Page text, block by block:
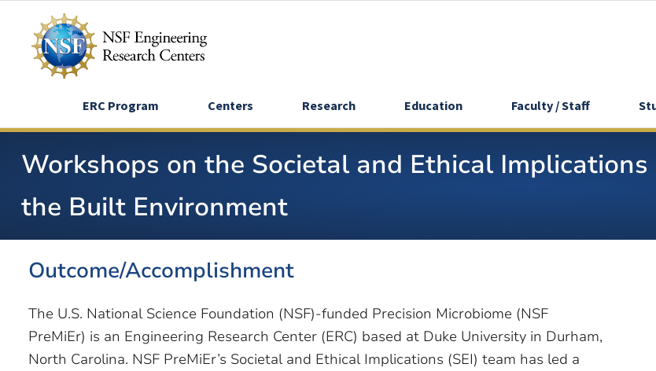
ERC Program Centers Research Education Faculty / Staff
Workshops on the Societal and Ethical
the Built Environment
Outcome/Accomplishment
The U.S. National Science Foundation (NSF)-funded Precision Microbiome (NSF
PreMiEr) is an Engineering Research Center (ERC) based at Duke University in Durham,
North Carolina. NSF PreMiEr’s Societal and Ethical Implications (SEI) team has led a